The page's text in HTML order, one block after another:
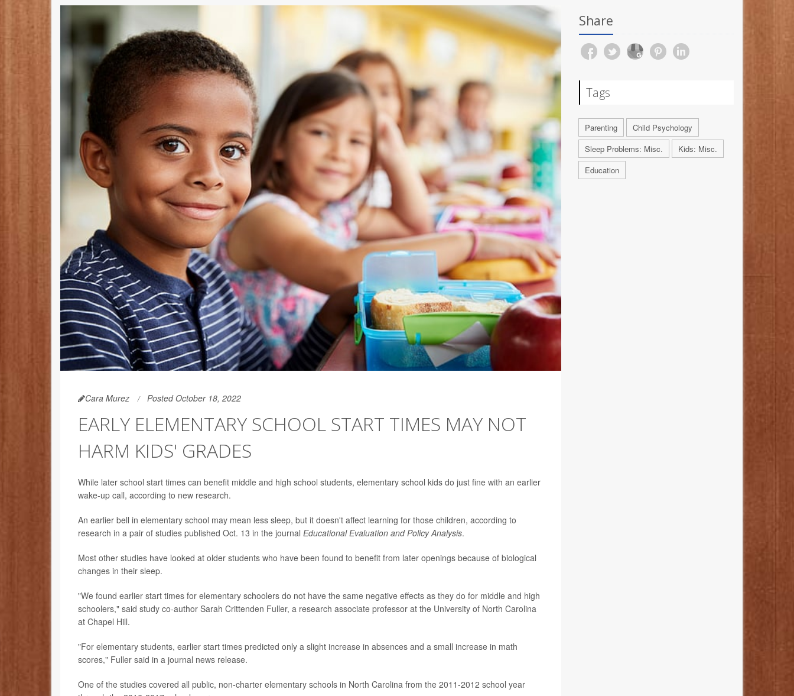
Cara Murez Posted October 18, 2022
EARLY ELEMENTARY SCHOOL START TIMES MAY NOT
HARM KIDS' GRADES
While later school start times can benefit middle and high school students, elementary school kids do just fine with an earlier
wake-up call, according to new research.
An earlier bell in elementary school may mean less sleep, but it doesn't affect learning for those children, according to
research in a pair of studies published Oct. 13 in the journal Educational Evaluation and Policy Analysis.
Most other studies have looked at older students who have been found to benefit from later openings because of biological
changes in their sleep.
"We found earlier start times for elementary schoolers do not have the same negative effects as they do for middle and high
schoolers," said study co-author Sarah Crittenden Fuller, a research associate professor at the University of North Carolina
at Chapel Hill.
"For elementary students, earlier start times predicted only a slight increase in absences and a small increase in math
scores," Fuller said in a journal news release.
One of the studies covered all public, non-charter elementary schools in North Carolina from the 2011-2012 school year
Share
Tags
Parenting
Child Psychology
Sleep Problems: Misc.
Kids: Misc.
Education